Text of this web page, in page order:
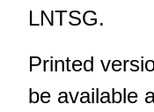
LNTSG.
Printed
be available